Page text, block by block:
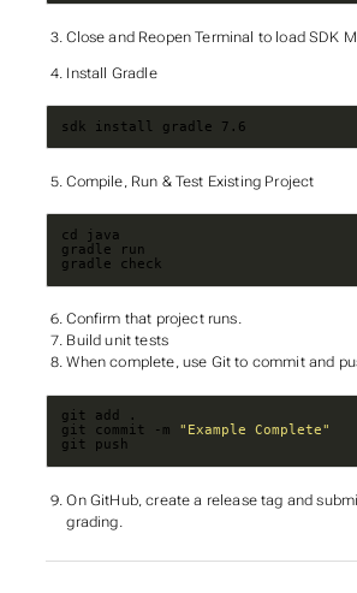
Close and Reopen Terminal to load SDK
Install Gradle
sdk install gradle 7.6
Compile, Run & Test Existing Project
gradle check
Confirm that project runs.
Build unit tests
When complete, use Git to commit and
git commit -m
"Example Complete"
git push
On GitHub, create a release tag and
grading.